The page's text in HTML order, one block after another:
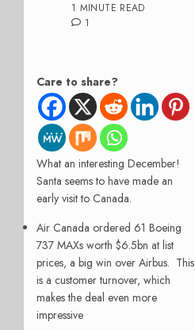
1 MINUTE READ
1
Care to share?
What an interesting December!
Santa seems to have made an
early visit to Canada.
Air Canada ordered 61 Boeing
737 MAXs worth $6.5bn at list
prices, a big win over Airbus. This
is a customer turnover, which
makes the deal even more
impressive